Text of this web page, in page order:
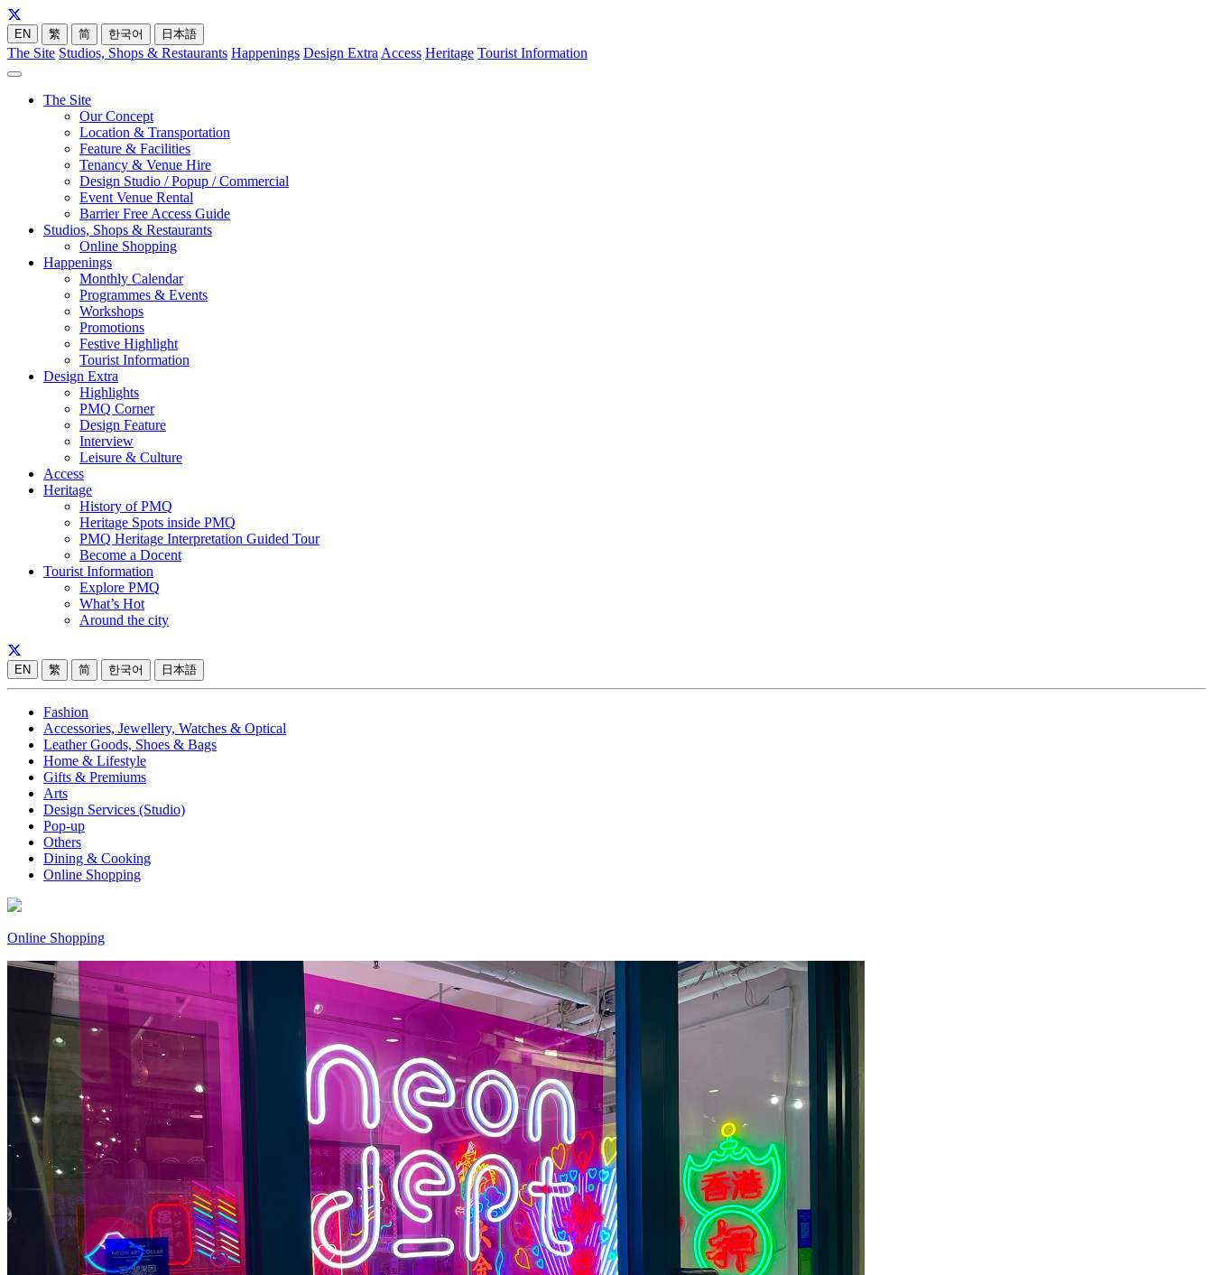
EN 繁 简 한국어 日本語
The Site Studios, Shops & Restaurants Happenings Design Extra Access Heritage Tourist Information
The Site
Our Concept
Location & Transportation
Feature & Facilities
Tenancy & Venue Hire
Design Studio / Popup / Commercial
Event Venue Rental
Barrier Free Access Guide
Studios, Shops & Restaurants
Online Shopping
Happenings
Monthly Calendar
Programmes & Events
Workshops
Promotions
Festive Highlight
Tourist Information
Design Extra
Highlights
PMQ Corner
Design Feature
Interview
Leisure & Culture
Access
Heritage
History of PMQ
Heritage Spots inside PMQ
PMQ Heritage Interpretation Guided Tour
Become a Docent
Tourist Information
Explore PMQ
What’s Hot
Around the city
EN 繁 简 한국어 日本語
Fashion
Accessories, Jewellery, Watches & Optical
Leather Goods, Shoes & Bags
Home & Lifestyle
Gifts & Premiums
Arts
Design Services (Studio)
Pop-up
Others
Dining & Cooking
Online Shopping
Online Shopping